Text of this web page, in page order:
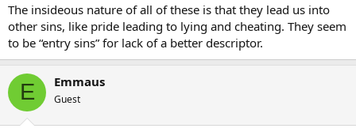
The insideous nature of all of these is that they lead us into
other sins, like pride leading to lying and cheating. They seem
to be “entry sins” for lack of a better descriptor.
E Emmaus
Guest